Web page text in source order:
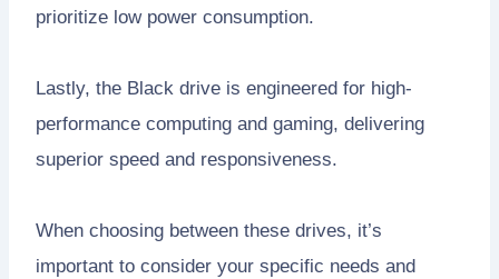
prioritize low power consumption.
Lastly, the Black drive is engineered for high-
performance computing and gaming, delivering
superior speed and responsiveness.
When choosing between these drives, it’s
important to consider your specific needs and